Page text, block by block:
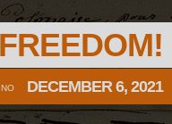
DECEMBER 6, 2021